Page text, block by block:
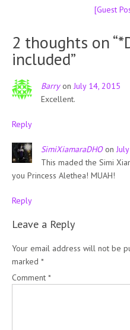
[Guest
2 thoughts on “
included”
Barryon July 14, 2015
Excellent.
Reply
SimiXiamaraDHOon
This maded the Simi
you Princess Alethea! MUAH!
Reply
Leave a Reply
Your email address will not be
marked *
Comment *